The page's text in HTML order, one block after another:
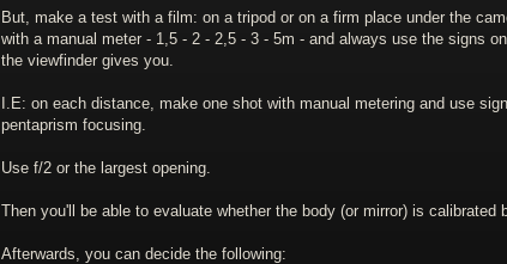
But, make a test with a film: on a tripod or on a firm place under the
with a manual meter - 1,5 - 2 - 2,5 - 3 - 5m - and always use the signs
the viewfinder gives you.
I.E: on each distance, make one shot with manual metering and use
pentaprism focusing.
Use f/2 or the largest opening.
Then you'll be able to evaluate whether the body (or mirror) is calibrated
Afterwards, you can decide the following: